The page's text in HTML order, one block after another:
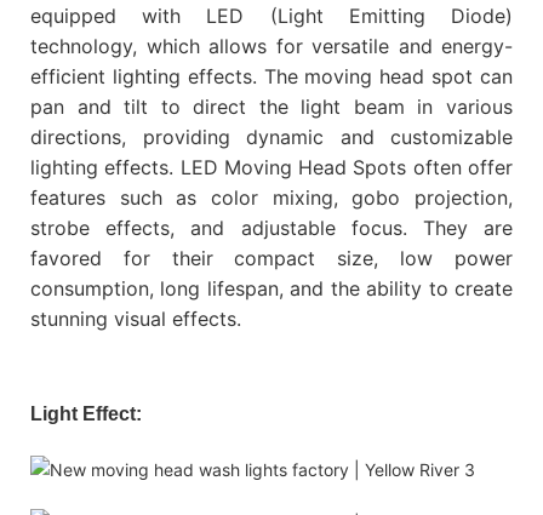
equipped with LED (Light Emitting Diode)
technology, which allows for versatile and energy-
efficient lighting effects. The moving head spot can
pan and tilt to direct the light beam in various
directions, providing dynamic and customizable
lighting effects. LED Moving Head Spots often offer
features such as color mixing, gobo projection,
strobe effects, and adjustable focus. They are
favored for their compact size, low power
consumption, long lifespan, and the ability to create
stunning visual effects.
Light Effect: